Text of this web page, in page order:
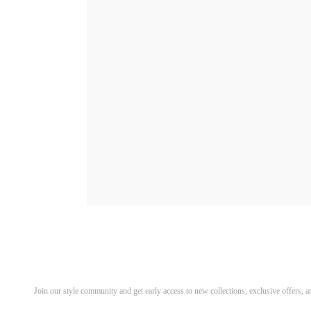
Join our style community and get early access to new collections, exclusive offers,